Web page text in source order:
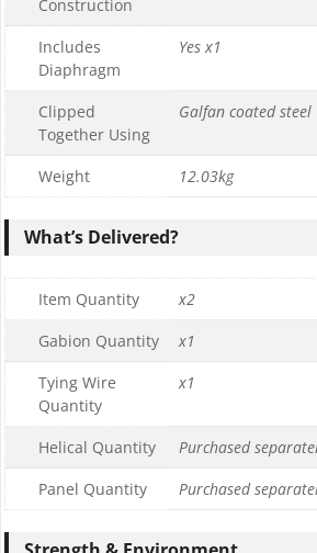
Construction
Includes
Diaphragm
Yes x1
Clipped
Together Using
Galfan coated steel
Weight 12.03kg
What’s Delivered?
Item Quantity
x2
Gabion Quantity
x1
Tying Wire
Quantity
x1
Helical Quantity
Purchased
Panel Quantity
Purchased